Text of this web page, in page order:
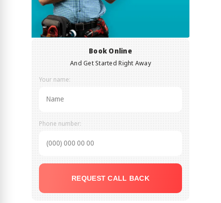
Book Online
And Get Started Right Away
Your name:
Phone number:
REQUEST CALL BACK